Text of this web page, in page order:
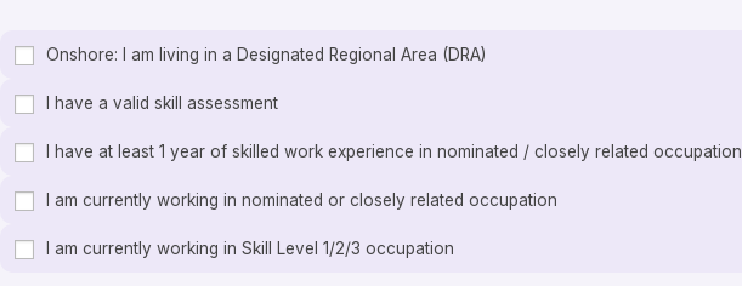
Onshore: I am living in a Designated Regional Area (DRA)
I have a valid skill assessment
I have at least 1 year of skilled work experience in nominated / closely related occupation
I am currently working in nominated or closely related occupation
I am currently working in Skill Level 1/2/3 occupation